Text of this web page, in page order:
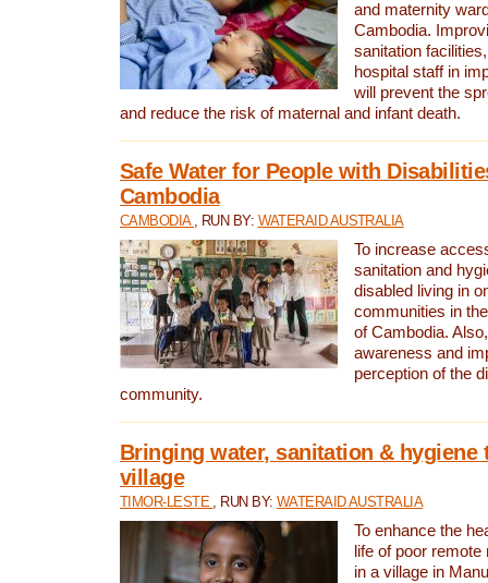
and maternity
Cambodia.
sanitation
hospital staff in
will prevent the
and reduce the risk of maternal and infant death.
Safe Water for People with
Cambodia
CAMBODIA , RUN BY: WATERAID AUSTRALIA
To increase
sanitation and
disabled living in
communities in
of Cambodia.
awareness and
perception of the
community.
Bringing water, sanitation & hygiene
village
TIMOR-LESTE , RUN BY: WATERAID AUSTRALIA
To enhance the
life of poor
in a village in